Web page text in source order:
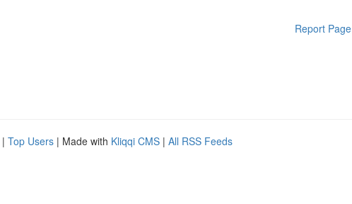
Report Page
| Top Users | Made with Kliqqi CMS | All RSS Feeds